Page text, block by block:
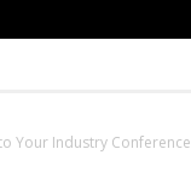
Your Industry Conference